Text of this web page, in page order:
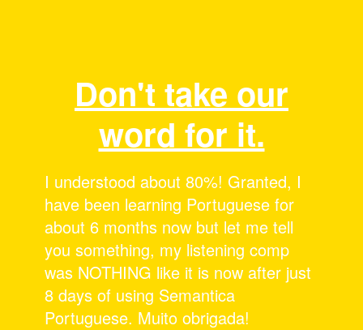
Don't take our
word for it.
I love these sessions! It’s awesome to
see people speak Portuguese and
then get the “breakdown”! I can’t
believe how much more I’m picking
up now than when I started. Thanks
for a great program, and all your hard
work.